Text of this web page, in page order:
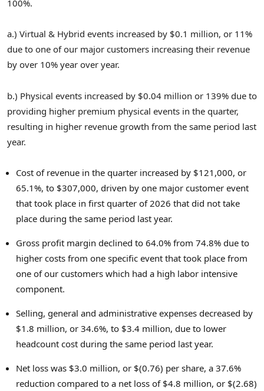
100%.
a.) Virtual & Hybrid events increased by $0.1 million, or 11%
due to one of our major customers increasing their revenue
by over 10% year over year.
b.) Physical events increased by $0.04 million or 139% due to
providing higher premium physical events in the quarter,
resulting in higher revenue growth from the same period last
year.
Cost of revenue in the quarter increased by $121,000, or
65.1%, to $307,000, driven by one major customer event
that took place in first quarter of 2026 that did not take
place during the same period last year.
Gross profit margin declined to 64.0% from 74.8% due to
higher costs from one specific event that took place from
one of our customers which had a high labor intensive
component.
Selling, general and administrative expenses decreased by
$1.8 million, or 34.6%, to $3.4 million, due to lower
headcount cost during the same period last year.
Net loss was $3.0 million, or $(0.76) per share, a 37.6%
reduction compared to a net loss of $4.8 million, or $(2.68)